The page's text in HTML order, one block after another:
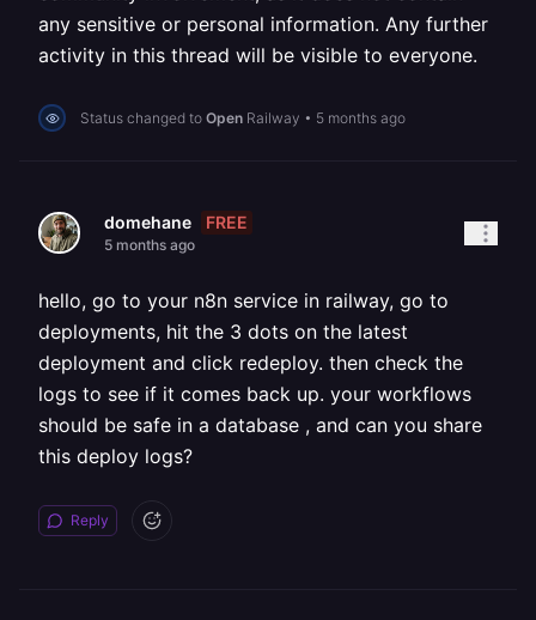
any sensitive or personal information. Any further
activity in this thread will be visible to everyone.
Status changed to Open Railway • 5 months ago
domehane FREE
5 months ago
hello, go to your n8n service in railway, go to
deployments, hit the 3 dots on the latest
deployment and click redeploy. then check the
logs to see if it comes back up. your workflows
should be safe in a database , and can you share
this deploy logs?
Reply